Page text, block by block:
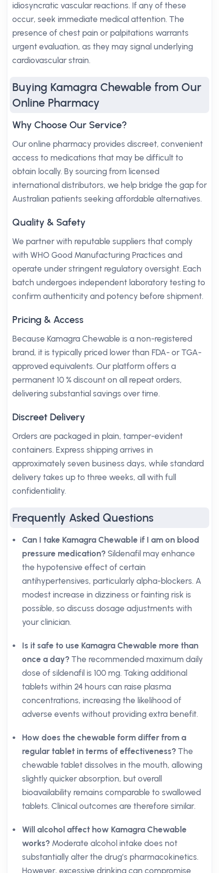
idiosyncratic vascular reactions. If any of these
occur, seek immediate medical attention. The
presence of chest pain or palpitations warrants
urgent evaluation, as they may signal underlying
cardiovascular strain.
Buying Kamagra Chewable from Our
Online Pharmacy
Why Choose Our Service?
Our online pharmacy provides discreet, convenient
access to medications that may be difficult to
obtain locally. By sourcing from licensed
international distributors, we help bridge the gap for
Australian patients seeking affordable alternatives.
Quality & Safety
We partner with reputable suppliers that comply
with WHO Good Manufacturing Practices and
operate under stringent regulatory oversight. Each
batch undergoes independent laboratory testing to
confirm authenticity and potency before shipment.
Pricing & Access
Because Kamagra Chewable is a non-registered
brand, it is typically priced lower than FDA- or TGA-
approved equivalents. Our platform offers a
permanent 10 % discount on all repeat orders,
delivering substantial savings over time.
Discreet Delivery
Orders are packaged in plain, tamper-evident
containers. Express shipping arrives in
approximately seven business days, while standard
delivery takes up to three weeks, all with full
confidentiality.
Frequently Asked Questions
Can I take Kamagra Chewable if I am on blood
pressure medication? Sildenafil may enhance
the hypotensive effect of certain
antihypertensives, particularly alpha-blockers. A
modest increase in dizziness or fainting risk is
possible, so discuss dosage adjustments with
your clinician.
Is it safe to use Kamagra Chewable more than
once a day? The recommended maximum daily
dose of sildenafil is 100 mg. Taking additional
tablets within 24 hours can raise plasma
concentrations, increasing the likelihood of
adverse events without providing extra benefit.
How does the chewable form differ from a
regular tablet in terms of effectiveness? The
chewable tablet dissolves in the mouth, allowing
slightly quicker absorption, but overall
bioavailability remains comparable to swallowed
tablets. Clinical outcomes are therefore similar.
Will alcohol affect how Kamagra Chewable
works? Moderate alcohol intake does not
substantially alter the drug’s pharmacokinetics.
However, excessive drinking can compromise